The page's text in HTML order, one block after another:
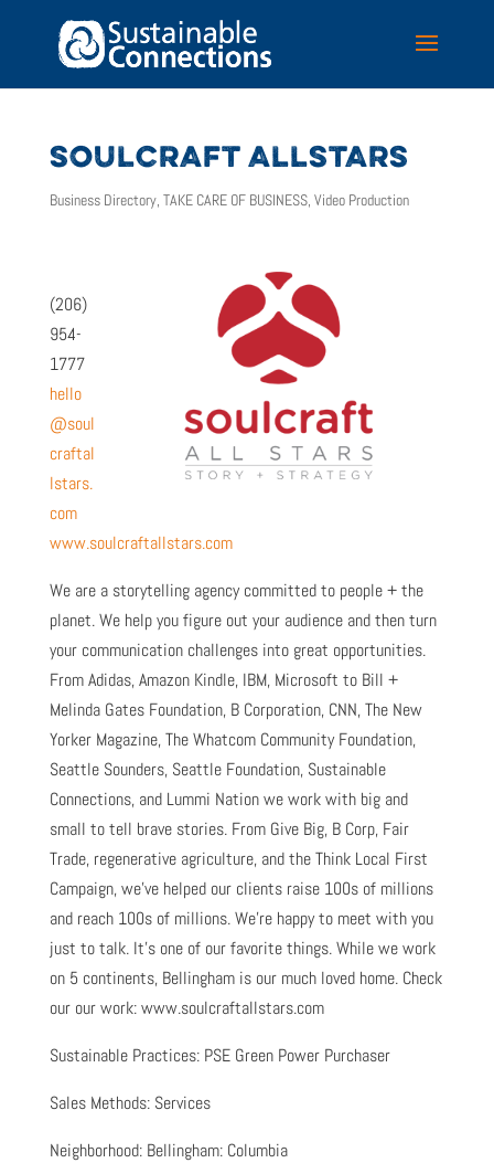
SOULCRAFT ALLSTARS
Business Directory, TAKE CARE OF BUSINESS, Video Production
(206)
954-
1777
hello
@soul
craftal
lstars.
com
www.soulcraftallstars.com
We are a storytelling agency committed to people + the
planet. We help you figure out your audience and then turn
your communication challenges into great opportunities.
From Adidas, Amazon Kindle, IBM, Microsoft to Bill +
Melinda Gates Foundation, B Corporation, CNN, The New
Yorker Magazine, The Whatcom Community Foundation,
Seattle Sounders, Seattle Foundation, Sustainable
Connections, and Lummi Nation we work with big and
small to tell brave stories. From Give Big, B Corp, Fair
Trade, regenerative agriculture, and the Think Local First
Campaign, we’ve helped our clients raise 100s of millions
and reach 100s of millions. We’re happy to meet with you
just to talk. It’s one of our favorite things. While we work
on 5 continents, Bellingham is our much loved home. Check
our our work: www.soulcraftallstars.com
Sustainable Practices: PSE Green Power Purchaser
Sales Methods: Services
Neighborhood: Bellingham: Columbia